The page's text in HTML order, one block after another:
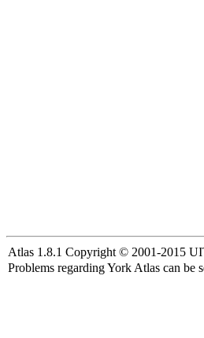
Atlas 1.8.1 Copyright © 2001-2015
Problems regarding York Atlas can be